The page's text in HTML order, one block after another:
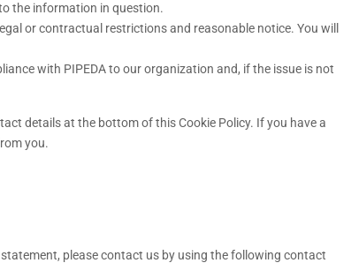
the information in question.
or contractual restrictions and reasonable notice. You will
with PIPEDA to our organization and, if the issue is not
details at the bottom of this Cookie Policy. If you have a
you.
please contact us by using the following contact